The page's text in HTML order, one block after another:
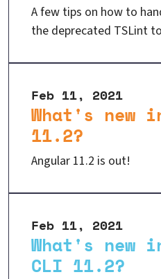
A few tips on how to
the deprecated TSLint
What's new
11.2?
Feb 11, 2021
Angular 11.2 is out!
What's new
CLI 11.2?
Feb 11, 2021